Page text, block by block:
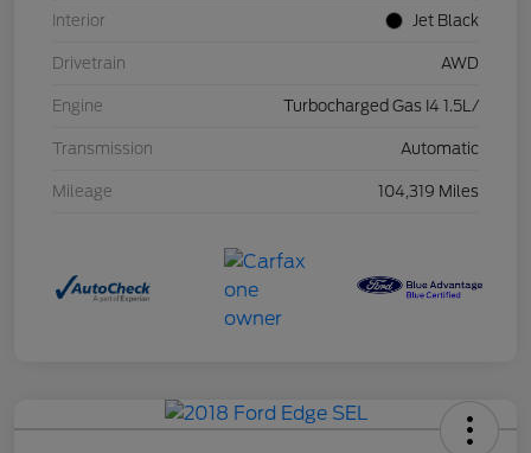
Interior Jet Black
Drivetrain AWD
Engine Turbocharged Gas I4 1.5L/
Transmission Automatic
Mileage 104,319 Miles